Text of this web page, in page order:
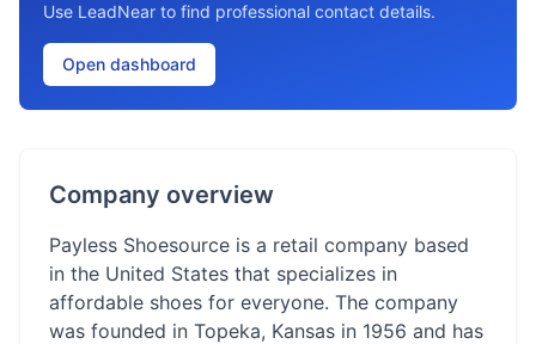
Use LeadNear to find professional contact details.
Open dashboard
Company overview
Payless Shoesource is a retail company based
in the United States that specializes in
affordable shoes for everyone. The company
was founded in Topeka, Kansas in 1956 and has